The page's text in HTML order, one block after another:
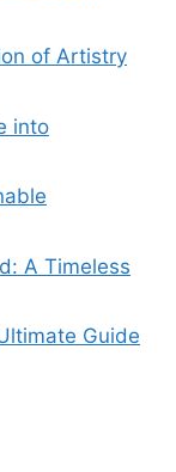
of Artistry
into
A Timeless
Guide